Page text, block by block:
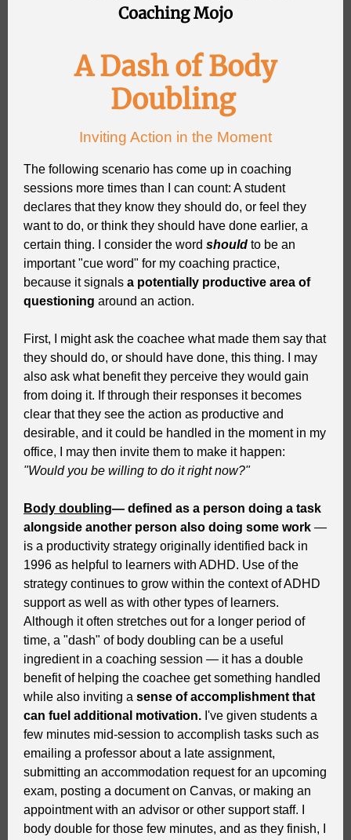
Coaching Mojo
A Dash of Body
Doubling
Inviting Action in the Moment
The following scenario has come up in coaching
sessions more times than I can count: A student
declares that they know they should do, or feel they
want to do, or think they should have done earlier, a
certain thing. I consider the word should to be an
important "cue word" for my coaching practice,
because it signals a potentially productive area of
questioning around an action.
First, I might ask the coachee what made them say that
they should do, or should have done, this thing. I may
also ask what benefit they perceive they would gain
from doing it. If through their responses it becomes
clear that they see the action as productive and
desirable, and it could be handled in the moment in my
office, I may then invite them to make it happen:
"Would you be willing to do it right now?"
Body doubling— defined as a person doing a task
alongside another person also doing some work —
is a productivity strategy originally identified back in
1996 as helpful to learners with ADHD. Use of the
strategy continues to grow within the context of ADHD
support as well as with other types of learners.
Although it often stretches out for a longer period of
time, a "dash" of body doubling can be a useful
ingredient in a coaching session — it has a double
benefit of helping the coachee get something handled
while also inviting a sense of accomplishment that
can fuel additional motivation. I've given students a
few minutes mid-session to accomplish tasks such as
emailing a professor about a late assignment,
submitting an accommodation request for an upcoming
exam, posting a document on Canvas, or making an
appointment with an advisor or other support staff. I
body double for those few minutes, and as they finish, I